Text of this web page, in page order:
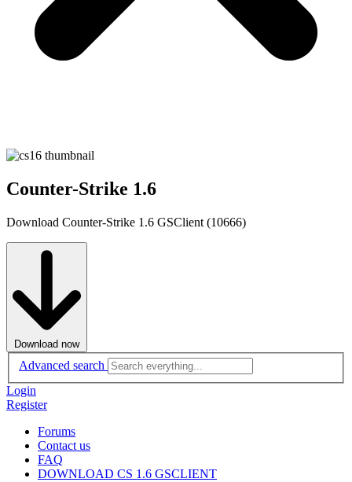
Counter-Strike 1.6
Download Counter-Strike 1.6 GSClient (10666)
Download now
Advanced search
Login
Register
Forums
Contact us
FAQ
DOWNLOAD CS 1.6 GSCLIENT